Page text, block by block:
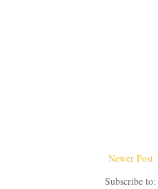
Newer Post
Subscribe to: